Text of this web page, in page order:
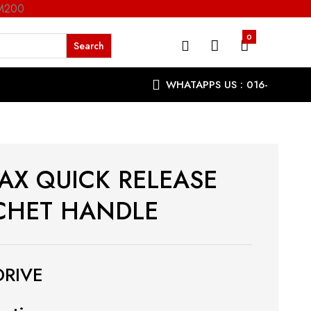
0
WHATAPPS US : 016-
9863287
QUICK RELEASE
HANDLE